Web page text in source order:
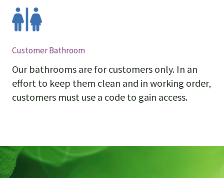
Customer Bathroom
Our bathrooms are for customers only. In an
effort to keep them clean and in working order,
customers must use a code to gain access.